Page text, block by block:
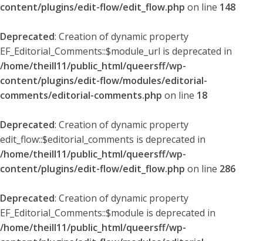
content/plugins/edit-flow/edit_flow.php on line 148
Deprecated: Creation of dynamic property
EF_Editorial_Comments::$module_url is deprecated in
/home/theill11/public_html/queersff/wp-
content/plugins/edit-flow/modules/editorial-
comments/editorial-comments.php on line 18
Deprecated: Creation of dynamic property
edit_flow::$editorial_comments is deprecated in
/home/theill11/public_html/queersff/wp-
content/plugins/edit-flow/edit_flow.php on line 286
Deprecated: Creation of dynamic property
EF_Editorial_Comments::$module is deprecated in
/home/theill11/public_html/queersff/wp-